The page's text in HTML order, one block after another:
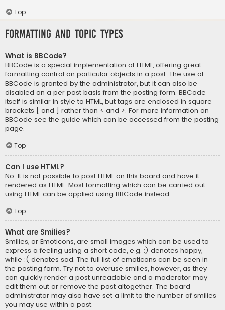
Top
Formatting and Topic Types
What is BBCode?
BBCode is a special implementation of HTML, offering great
formatting control on particular objects in a post. The use of
BBCode is granted by the administrator, but it can also be
disabled on a per post basis from the posting form. BBCode
itself is similar in style to HTML, but tags are enclosed in square
brackets [ and ] rather than < and >. For more information on
BBCode see the guide which can be accessed from the posting
page.
Top
Can I use HTML?
No. It is not possible to post HTML on this board and have it
rendered as HTML. Most formatting which can be carried out
using HTML can be applied using BBCode instead.
Top
What are Smilies?
Smilies, or Emoticons, are small images which can be used to
express a feeling using a short code, e.g. :) denotes happy,
while :( denotes sad. The full list of emoticons can be seen in
the posting form. Try not to overuse smilies, however, as they
can quickly render a post unreadable and a moderator may
edit them out or remove the post altogether. The board
administrator may also have set a limit to the number of smilies
you may use within a post.